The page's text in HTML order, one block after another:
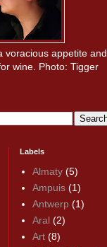
voracious appetite and
wine. Photo: Tigger
Labels
Almaty (5)
Ampuis (1)
Antwerp (1)
Aral (2)
Art (8)